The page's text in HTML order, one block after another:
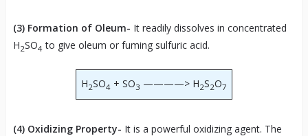
(3) Formation of Oleum- It readily dissolves in concentrated
H2SO4 to give oleum or fuming sulfuric acid.
H2SO4 + SO3 ————> H2S2O7
(4) Oxidizing Property- It is a powerful oxidizing agent. The